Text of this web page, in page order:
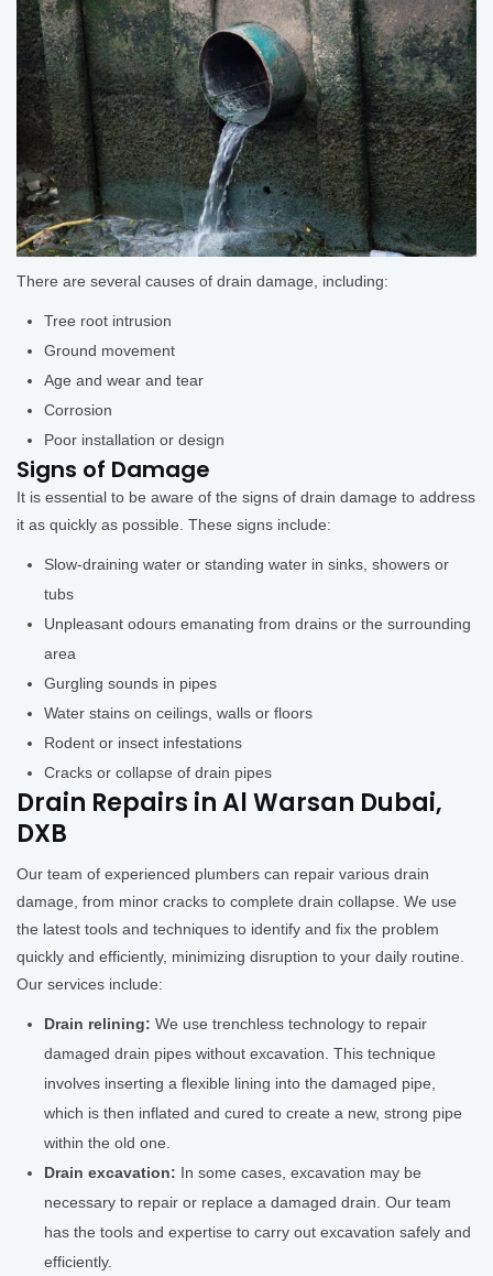
There are several causes of drain damage, including:
Tree root intrusion
Ground movement
Age and wear and tear
Corrosion
Poor installation or design
Signs of Damage
It is essential to be aware of the signs of drain damage to address
it as quickly as possible. These signs include:
Slow-draining water or standing water in sinks, showers or
tubs
Unpleasant odours emanating from drains or the surrounding
area
Gurgling sounds in pipes
Water stains on ceilings, walls or floors
Rodent or insect infestations
Cracks or collapse of drain pipes
Drain Repairs in Al Warsan Dubai,
DXB
Our team of experienced plumbers can repair various drain
damage, from minor cracks to complete drain collapse. We use
the latest tools and techniques to identify and fix the problem
quickly and efficiently, minimizing disruption to your daily routine.
Our services include:
Drain relining: We use trenchless technology to repair
damaged drain pipes without excavation. This technique
involves inserting a flexible lining into the damaged pipe,
which is then inflated and cured to create a new, strong pipe
within the old one.
Drain excavation: In some cases, excavation may be
necessary to repair or replace a damaged drain. Our team
has the tools and expertise to carry out excavation safely and
efficiently.